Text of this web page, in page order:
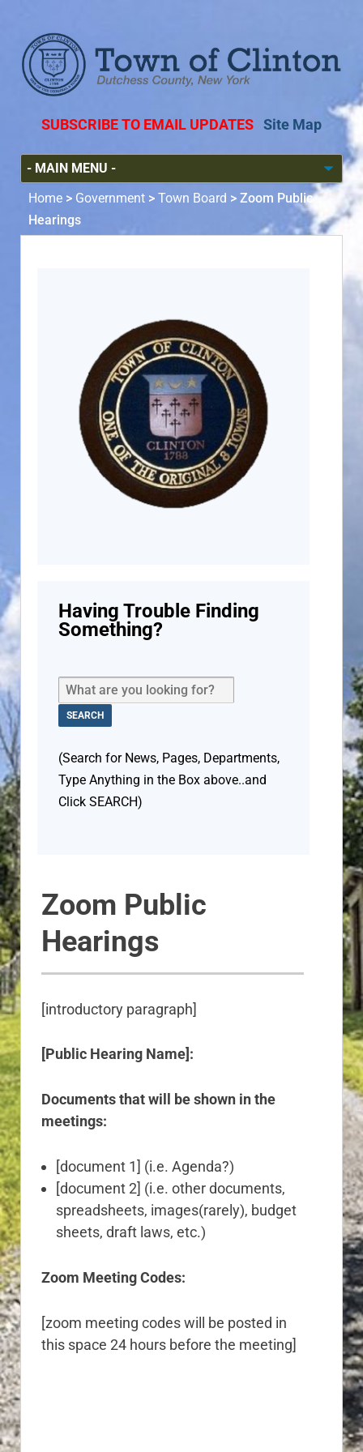
SUBSCRIBE TO EMAIL UPDATES Site Map
Home > Government > Town Board > Zoom Public
Hearings
Zoom Public
Hearings
[introductory paragraph]
[Public Hearing Name]:
Documents that will be shown in the
meetings:
[document 1] (i.e. Agenda?)
[document 2] (i.e. other documents,
spreadsheets, images(rarely), budget
sheets, draft laws, etc.)
Zoom Meeting Codes:
[zoom meeting codes will be posted in
this space 24 hours before the meeting]
Having Trouble Finding
Something?
(Search for News, Pages, Departments,
Type Anything in the Box above..and
Click SEARCH)